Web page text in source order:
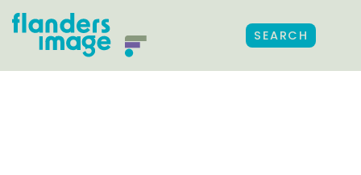
SEARCH